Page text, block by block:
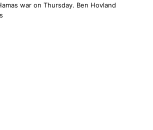
war on Thursday. Ben Hovland